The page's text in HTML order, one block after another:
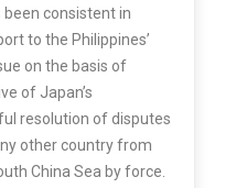
been consistent in
to the Philippines’
on the basis of
of Japan’s
resolution of disputes
other country from
China Sea by force.